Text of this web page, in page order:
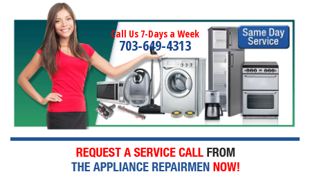
Call Us 7-Days a Week
703-649-4313